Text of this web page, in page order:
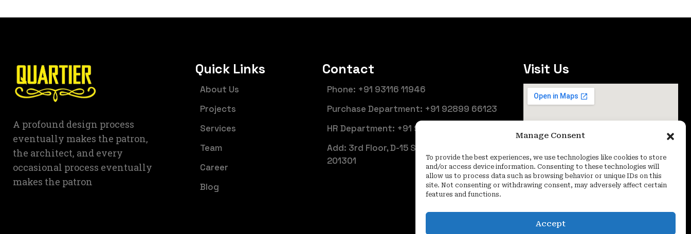
Manage Consent
To provide the best experiences, we use technologies like cookies to store
and/or access device information. Consenting to these technologies will
allow us to process data such as browsing behavior or unique IDs on this
site. Not consenting or withdrawing consent, may adversely affect certain
features and functions.
Accept
A profound design process
eventually makes the patron,
the architect, and every
occasional process eventually
makes the patron
Quick Links
About Us
Projects
Services
Team
Career
Blog
Contact
Phone: +91 93116 11946
Purchase Department: +91 92899 66123
HR Department: +91 92899 66125
Add: 3rd Floor, D-15 Sector 6, Noida (UP) -
201301
Visit Us